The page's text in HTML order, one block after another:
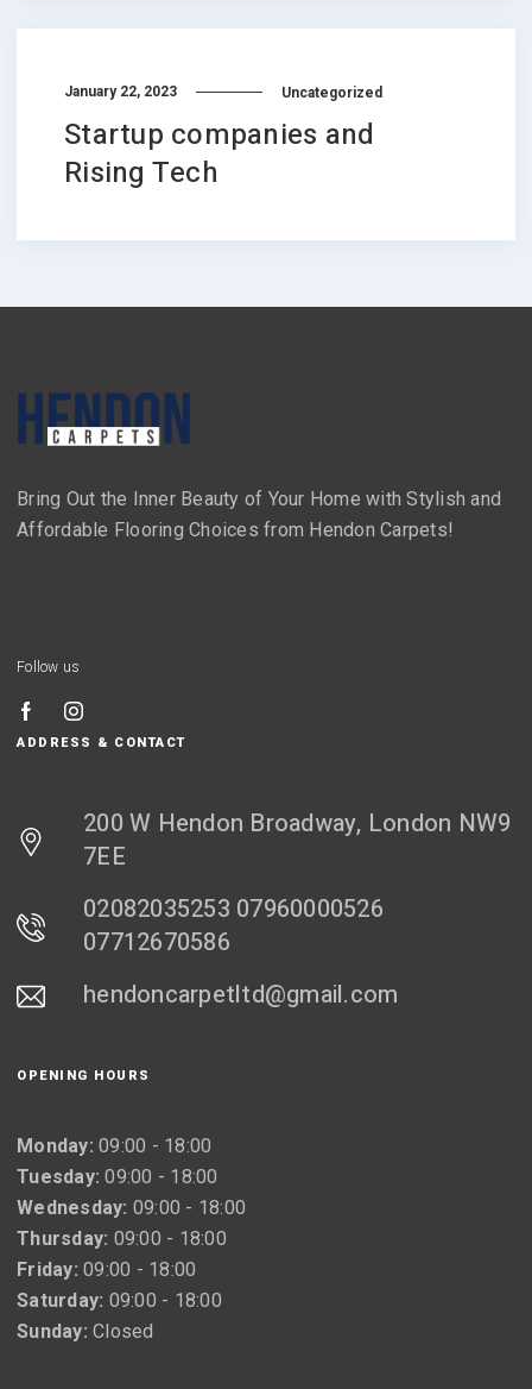
January 22, 2023 Uncategorized
Startup companies and
Rising Tech
Bring Out the Inner Beauty of Your Home with Stylish and
Affordable Flooring Choices from Hendon Carpets!
Follow us
ADDRESS & CONTACT
200 W Hendon Broadway, London NW9
7EE
02082035253 07960000526
07712670586
hendoncarpetltd@gmail.com
OPENING HOURS
Monday: 09:00 - 18:00
Tuesday: 09:00 - 18:00
Wednesday: 09:00 - 18:00
Thursday: 09:00 - 18:00
Friday: 09:00 - 18:00
Saturday: 09:00 - 18:00
Sunday: Closed